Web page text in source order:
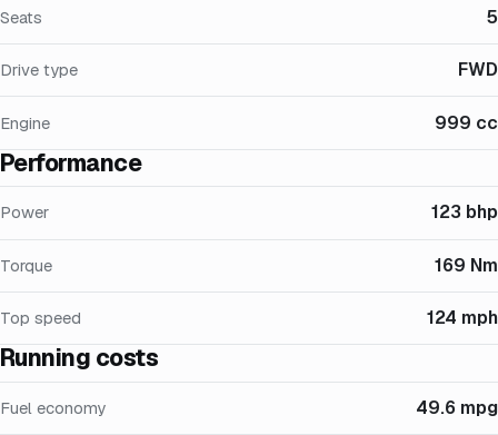
Seats 5
Drive type FWD
Engine 999 cc
Performance
Power 123 bhp
Torque 169 Nm
Top speed 124 mph
Running costs
Fuel economy 49.6 mpg